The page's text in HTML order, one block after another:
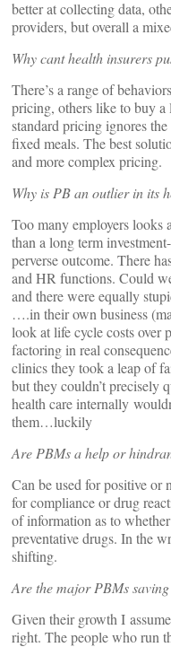
better at collecting data,
providers, but overall a
Why cant health insurers
There’s a range of
pricing, others like to buy
standard pricing ignores
fixed meals. The best
and more complex pricing.
Why is PB an outlier in its
Too many employers looks
than a long term
perverse outcome. There
and HR functions. Could
and there were equally
….in their own business
look at life cycle costs over
factoring in real
clinics they took a leap of
but they couldn’t precisely
health care internally
them…luckily
Are PBMs a help or
Can be used for positive or
for compliance or drug
of information as to
preventative drugs. In the
shifting.
Are the major PBMs
Given their growth I
right. The people who run